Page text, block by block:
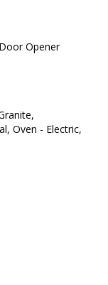
Opener
Oven - Electric,